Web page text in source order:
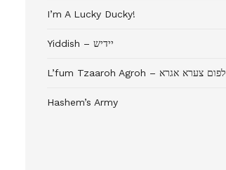
I’m A Lucky Ducky!
Yiddish – יידיש
L’fum Tzaaroh Agroh – לפום צערא אגרא
Hashem’s Army